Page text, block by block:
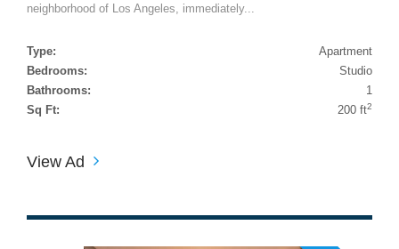
neighborhood of Los Angeles, immediately...
Type:
Apartment
Bedrooms:
Studio
Bathrooms:
1
Sq Ft:
200 ft2
View Ad